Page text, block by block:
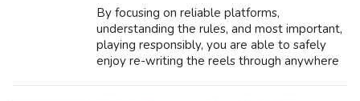
By focusing on reliable platforms,
understanding the rules, and most important,
playing responsibly, you are able to safely
enjoy re-writing the reels through anywhere